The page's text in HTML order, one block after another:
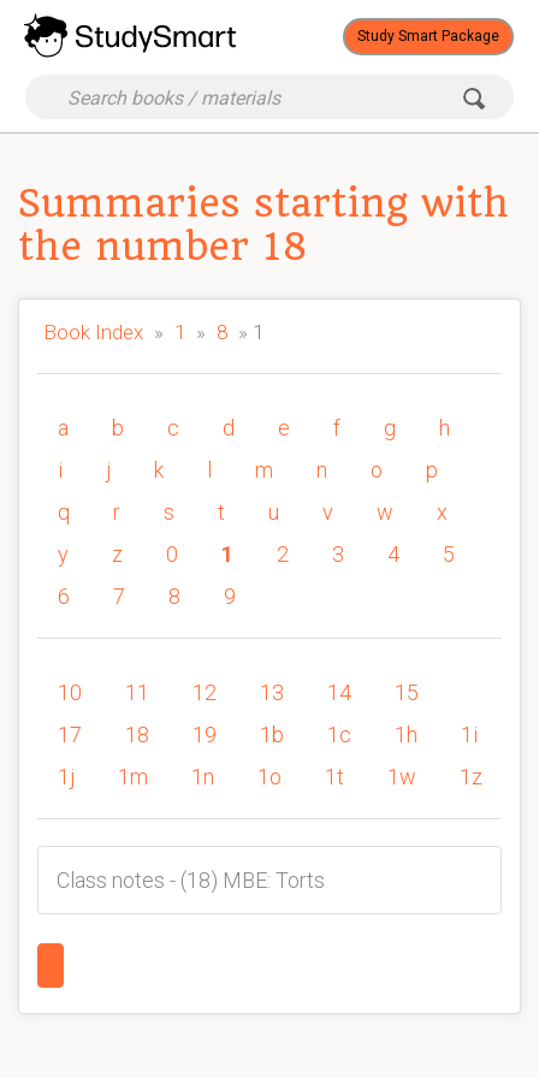
Study Smart Package
Summaries starting with
the number 18
Book Index » 1 » 8 » 1
a b c d e f g
h
i
j k m n o
p
q
r s t u v w
x
y
z 0 1 2 3 4
5
6
7 8 9
10 11 12 13 14
15
17
18 19 1b 1c 1h
1i
1j
1m 1n 1o 1t 1w 1z
Class notes - (18) MBE: Torts